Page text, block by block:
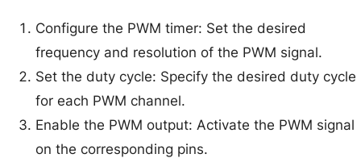
Configure the PWM timer: Set the desired
frequency and resolution of the PWM signal.
Set the duty cycle: Specify the desired duty cycle
for each PWM channel.
Enable the PWM output: Activate the PWM signal
on the corresponding pins.